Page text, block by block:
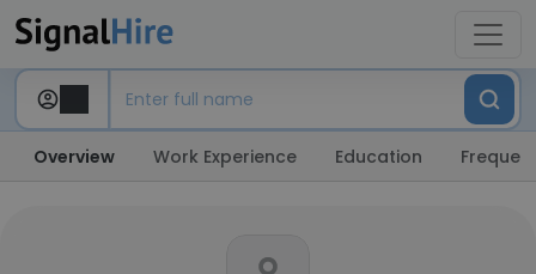
Overview Work Experience Education